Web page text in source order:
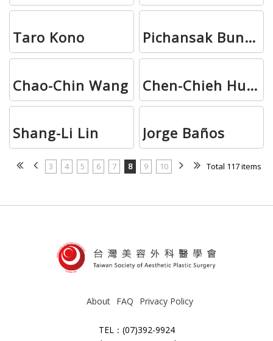
Taro Kono Pichansak Bunmas
Chao-Chin Wang Chen-Chieh Huang
Shang-Li Lin Jorge Baños
3 4 5 6 7 8 9 10 Total 117 items
TEL：(07)392-9924
About FAQ Privacy Policy